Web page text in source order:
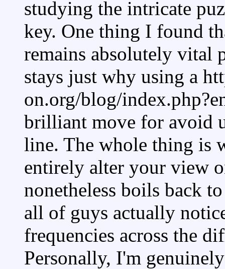
studying the intricate
key. One thing I found
remains absolutely vital
stays just why using a
on.org/blog/
brilliant move for avoid
line. The whole thing is
entirely alter your view
nonetheless boils back
all of guys actually
frequencies across the
Personally, I'm